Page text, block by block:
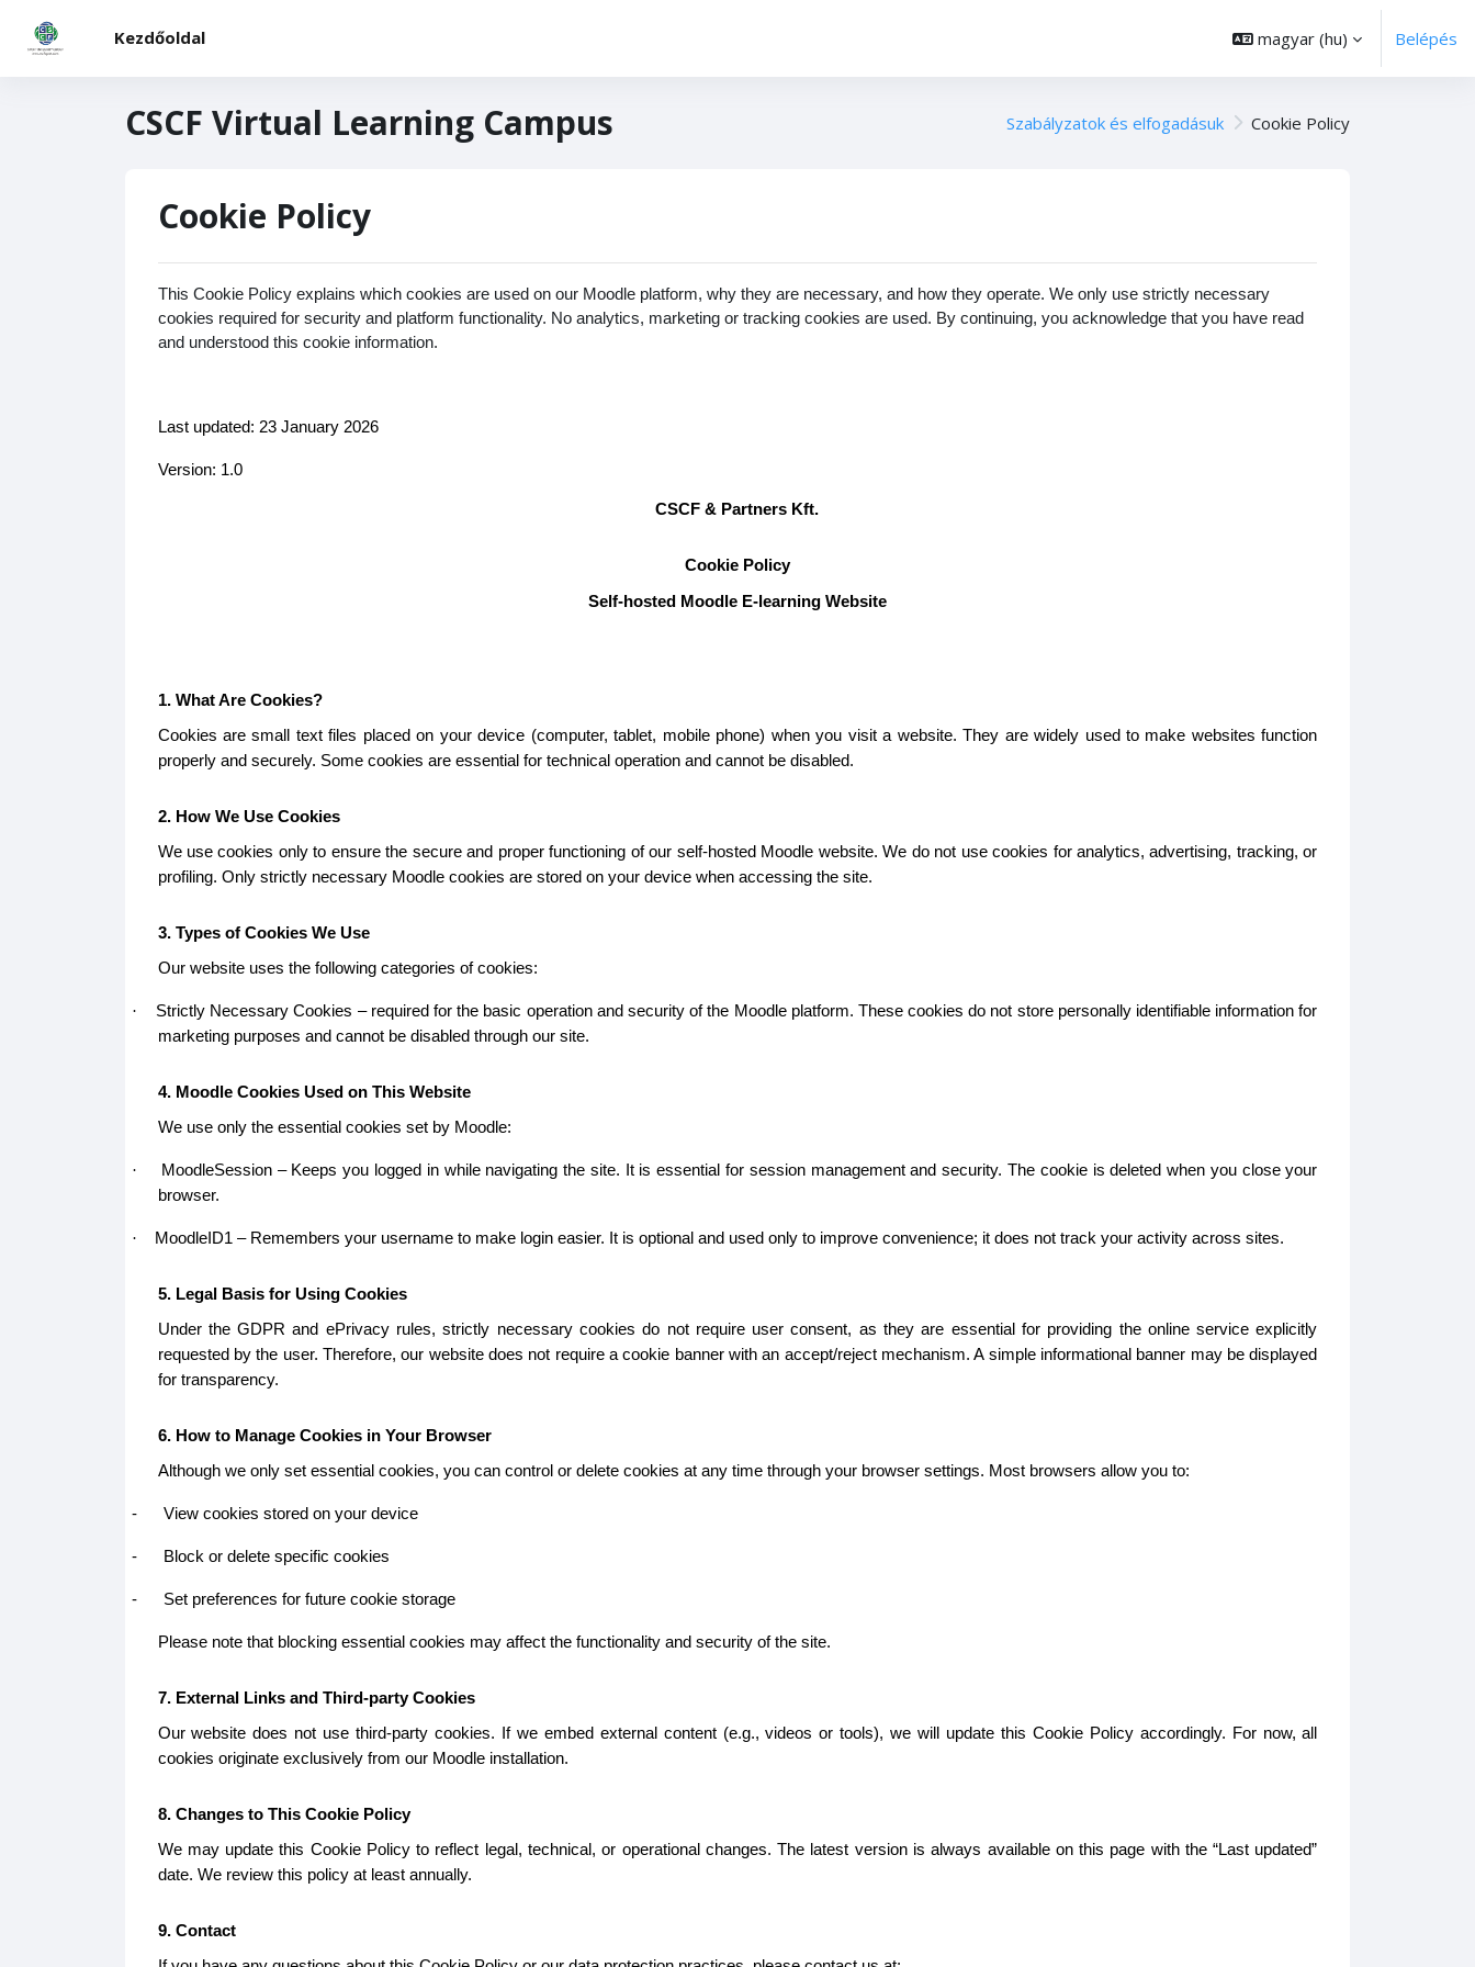
Kezdőoldal
magyar ‎(hu)‎ Belépés
CSCF Virtual Learning Campus Szabályzatok és elfogadásuk Cookie Policy
Cookie Policy
This Cookie Policy explains which cookies are used on our Moodle platform, why they are necessary, and how they operate. We only use strictly necessary
cookies required for security and platform functionality. No analytics, marketing or tracking cookies are used. By continuing, you acknowledge that you have read
and understood this cookie information.
Last updated: 23 January 2026
Version: 1.0
CSCF & Partners Kft.
Cookie Policy
Self-hosted Moodle E-learning Website
1. What Are Cookies?
Cookies are small text files placed on your device (computer, tablet, mobile phone) when you visit a website. They are widely used to make websites function
properly and securely. Some cookies are essential for technical operation and cannot be disabled.
2. How We Use Cookies
We use cookies only to ensure the secure and proper functioning of our self-hosted Moodle website. We do not use cookies for analytics, advertising, tracking, or
profiling. Only strictly necessary Moodle cookies are stored on your device when accessing the site.
3. Types of Cookies We Use
Our website uses the following categories of cookies:
·
Strictly Necessary Cookies – required for the basic operation and security of the Moodle platform. These cookies do not store personally identifiable information for
marketing purposes and cannot be disabled through our site.
4. Moodle Cookies Used on This Website
We use only the essential cookies set by Moodle:
·
MoodleSession – Keeps you logged in while navigating the site. It is essential for session management and security. The cookie is deleted when you close your
browser.
· MoodleID1 – Remembers your username to make login easier. It is optional and used only to improve convenience; it does not track your activity across sites.
5. Legal Basis for Using Cookies
Under the GDPR and ePrivacy rules, strictly necessary cookies do not require user consent, as they are essential for providing the online service explicitly
requested by the user. Therefore, our website does not require a cookie banner with an accept/reject mechanism. A simple informational banner may be displayed
for transparency.
6. How to Manage Cookies in Your Browser
Although we only set essential cookies, you can control or delete cookies at any time through your browser settings. Most browsers allow you to:
- View cookies stored on your device
- Block or delete specific cookies
- Set preferences for future cookie storage
Please note that blocking essential cookies may affect the functionality and security of the site.
7. External Links and Third-party Cookies
Our website does not use third-party cookies. If we embed external content (e.g., videos or tools), we will update this Cookie Policy accordingly. For now, all
cookies originate exclusively from our Moodle installation.
8. Changes to This Cookie Policy
We may update this Cookie Policy to reflect legal, technical, or operational changes. The latest version is always available on this page with the “Last updated”
date. We review this policy at least annually.
9. Contact